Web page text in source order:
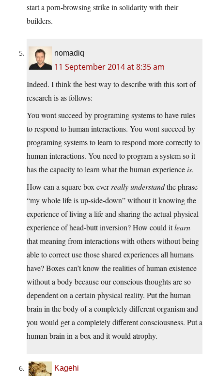
start a porn-browsing strike in solidarity with their
builders.
nomadiq
11 September 2014 at 8:35 am
Indeed. I think the best way to describe with this sort of
research is as follows:
You wont succeed by programing systems to have rules
to respond to human interactions. You wont succeed by
programing systems to learn to respond more correctly to
human interactions. You need to program a system so it
has the capacity to learn what the human experienceis.
How can a square box everreally understandthe phrase
“my whole life is up-side-down” without it knowing the
experience of living a life and sharing the actual physical
experience of head-butt inversion? How could itlearn
that meaning from interactions with others without being
able to correct use those shared experiences all humans
have? Boxes can’t know the realities of human existence
without a body because our conscious thoughts are so
dependent on a certain physical reality. Put the human
brain in the body of a completely different organism and
you would get a completely different consciousness. Put a
human brain in a box and it would atrophy.
Kagehi